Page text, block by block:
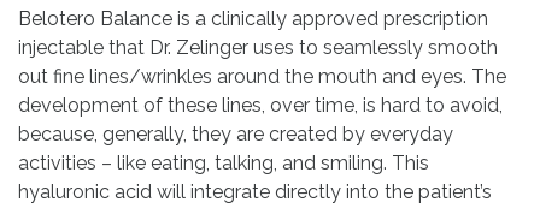
Belotero Balance is a clinically approved prescription
injectable that Dr. Zelinger uses to seamlessly smooth
out fine lines/wrinkles around the mouth and eyes. The
development of these lines, over time, is hard to avoid,
because, generally, they are created by everyday
activities – like eating, talking, and smiling. This
hyaluronic acid will integrate directly into the patient’s